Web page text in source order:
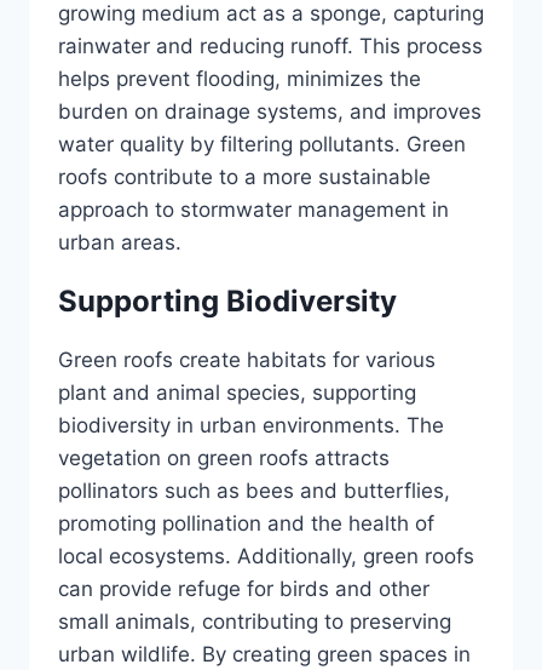
growing medium act as a sponge, capturing
rainwater and reducing runoff. This process
helps prevent flooding, minimizes the
burden on drainage systems, and improves
water quality by filtering pollutants. Green
roofs contribute to a more sustainable
approach to stormwater management in
urban areas.
Supporting Biodiversity
Green roofs create habitats for various
plant and animal species, supporting
biodiversity in urban environments. The
vegetation on green roofs attracts
pollinators such as bees and butterflies,
promoting pollination and the health of
local ecosystems. Additionally, green roofs
can provide refuge for birds and other
small animals, contributing to preserving
urban wildlife. By creating green spaces in